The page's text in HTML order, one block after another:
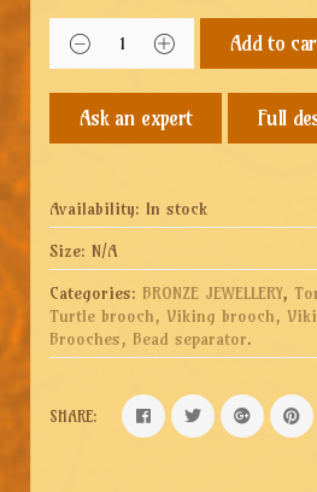
Add to
Full
Availability: In stock
Size: N/A
Categories: BRONZE JEWELLERY,
Turtle brooch, Viking brooch,
Brooches, Bead separator.
SHARE: